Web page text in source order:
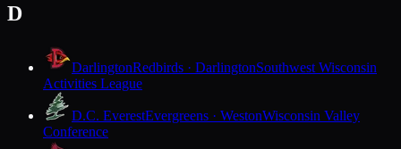
D
DarlingtonRedbirds · DarlingtonSouthwest Wisconsin
Activities League
D.C. EverestEvergreens · WestonWisconsin Valley
Conference